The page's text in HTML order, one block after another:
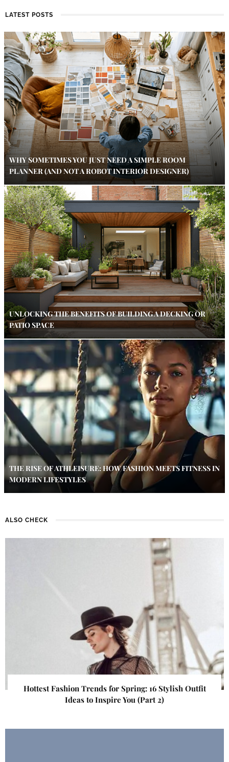
LATEST POSTS
WHY SOMETIMES YOU JUST NEED A SIMPLE ROOM
PLANNER (AND NOT A ROBOT INTERIOR DESIGNER)
UNLOCKING THE BENEFITS OF BUILDING A DECKING OR
PATIO SPACE
THE RISE OF ATHLEISURE: HOW FASHION MEETS FITNESS IN
MODERN LIFESTYLES
ALSO CHECK
Hottest Fashion Trends for Spring: 16 Stylish Outfit
Ideas to Inspire You (Part 2)